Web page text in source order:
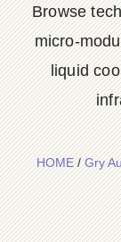
Browse
micro-
liquid
HOME/Gry